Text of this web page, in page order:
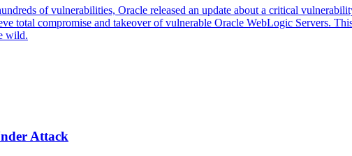
of vulnerabilities, Oracle released an update about a critical
total compromise and takeover of vulnerable Oracle WebLogic Servers.
wild.
Attack